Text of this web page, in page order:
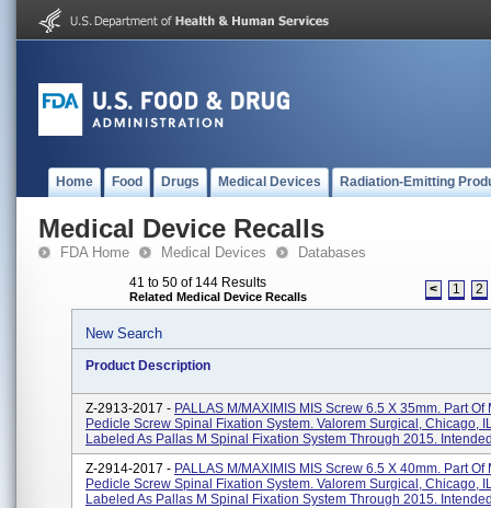
Home Food Drugs Medical Devices Radiation-Emitting
Medical Device Recalls
FDA Home Medical Devices Databases
41 to 50 of 144 Results
Related Medical Device Recalls < 1 2
New Search
Product Description
Z-2913-2017 - PALLAS M/MAXIMIS MIS Screw 6.5 X 35mm. Part Of
Pedicle Screw Spinal Fixation System. Valorem Surgical, Chicago,
Labeled As Pallas M Spinal Fixation System Through 2015.
Z-2914-2017 - PALLAS M/MAXIMIS MIS Screw 6.5 X 40mm. Part Of
Pedicle Screw Spinal Fixation System. Valorem Surgical, Chicago,
Labeled As Pallas M Spinal Fixation System Through 2015.